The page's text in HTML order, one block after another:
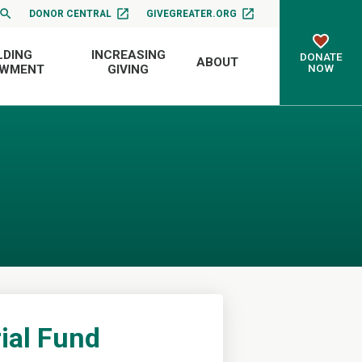
DONOR CENTRAL GIVEGREATER.ORG
INCREASING
GIVING
ABOUT
DONATE
NOW
Fund